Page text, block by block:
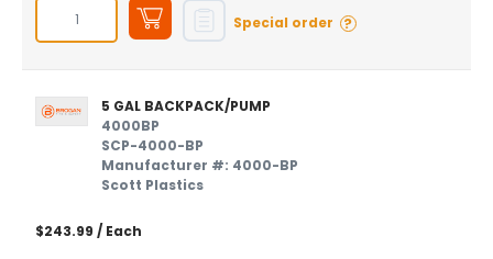
Special order ?
5 GAL BACKPACK/PUMP
4000BP
SCP-4000-BP
Manufacturer #: 4000-BP
Scott Plastics
$243.99 / Each